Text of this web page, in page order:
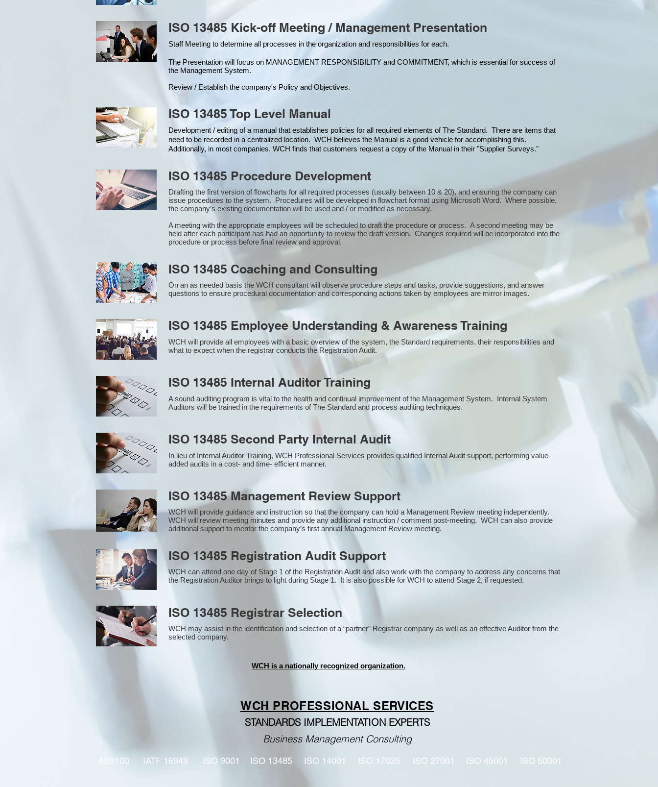
ISO 13485 Kick-off Meeting / Management Presentation
Staff Meeting to determine all processes in the organization and responsibilities for each.
The Presentation will focus on MANAGEMENT RESPONSIBILITY and COMMITMENT, which is essential for success of
the Management System.
Review / Establish the company's Policy and Objectives.
ISO 13485 Top Level Manual
Development / editing of a manual that establishes policies for all required elements of The Standard. There are items that
need to be recorded in a centralized location. WCH believes the Manual is a good vehicle for accomplishing this.
Additionally, in most companies, WCH finds that customers request a copy of the Manual in their "Supplier Surveys."
ISO 13485 Procedure Development
Drafting the first version of flowcharts for all required processes (usually between 10 & 20), and ensuring the company can
issue procedures to the system. Procedures will be developed in flowchart format using Microsoft Word. Where possible,
the company’s existing documentation will be used and / or modified as necessary.
A meeting with the appropriate employees will be scheduled to draft the procedure or process. A second meeting may be
held after each participant has had an opportunity to review the draft version. Changes required will be incorporated into the
procedure or process before final review and approval.
ISO 13485 Coaching and Consulting
On an as needed basis the WCH consultant will observe procedure steps and tasks, provide suggestions, and answer
questions to ensure procedural documentation and corresponding actions taken by employees are mirror images.
ISO 13485 Employee Understanding & Awareness Training
WCH will provide all employees with a basic overview of the system, the Standard requirements, their responsibilities and
what to expect when the registrar conducts the Registration Audit.​
ISO 13485 Internal Auditor Training
A sound auditing program is vital to the health and continual improvement of the Management System. Internal System
Auditors will be trained in the requirements of The Standard and process auditing techniques.
ISO 13485 Second Party Internal Audit
In lieu of Internal Auditor Training, WCH Professional Services provides qualified Internal Audit support, performing value-
added audits in a cost- and time- efficient manner.
ISO 13485 Management Review Support
WCH will provide guidance and instruction so that the company can hold a Management Review meeting independently.
WCH will review meeting minutes and provide any additional instruction / comment post-meeting. WCH can also provide
additional support to mentor the company’s first annual Management Review meeting.
ISO 13485 Registration Audit Support
WCH can attend one day of Stage 1 of the Registration Audit and also work with the company to address any concerns that
the Registration Auditor brings to light during Stage 1. It is also possible for WCH to attend Stage 2, if requested.
ISO 13485 Registrar Selection
WCH may assist in the identification and selection of a “partner” Registrar company as well as an effective Auditor from the
selected company​.
WCH is a nationally recognized organization.
WCH PROFESSIONAL SERVICES
STANDARDS IMPLEMENTATION EXPERTS
Business Management Consulting
AS9100 IATF 16949 ISO 9001 ISO 13485 ISO 14001 ISO 17025 ISO 27001 ISO 45001 ISO 50001